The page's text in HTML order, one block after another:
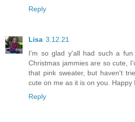
Reply
Lisa 3.12.21
I'm so glad y'all had such a fun
Christmas jammies are so cute,
that pink sweater, but haven't
cute on me as it is on you. Happy
Reply